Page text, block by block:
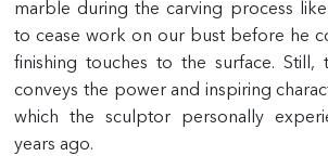
marble during the carving process
to cease work on our bust before he
finishing touches to the surface. Still,
conveys the power and inspiring
which the sculptor personally
years ago.